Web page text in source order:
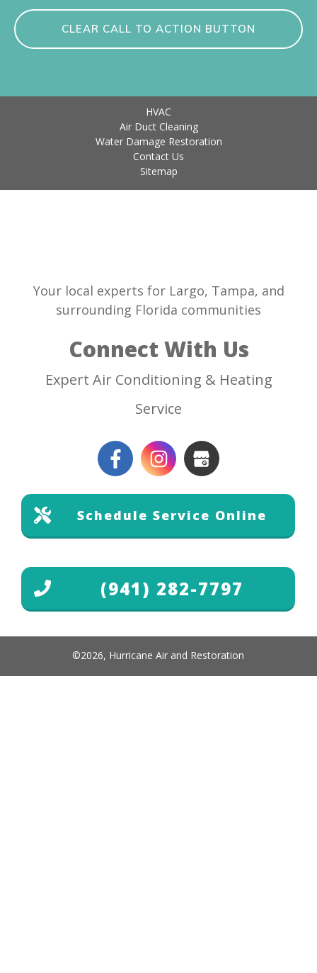
CLEAR CALL TO ACTION BUTTON
HVAC
Air Duct Cleaning
Water Damage Restoration
Contact Us
Sitemap
Your local experts for Largo, Tampa, and
surrounding Florida communities
Connect With Us
Expert Air Conditioning & Heating
Service
Schedule Service Online
(941) 282-7797
©2026, Hurricane Air and Restoration